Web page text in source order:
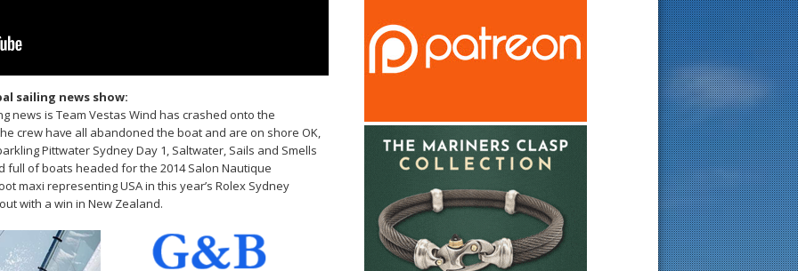
sailing news show:
news is Team Vestas Wind has crashed onto the
crew have all abandoned the boat and are on shore OK,
Pittwater Sydney Day 1, Saltwater, Sails and Smells
full of boats headed for the 2014 Salon Nautique
maxi representing USA in this year’s Rolex Sydney
with a win in New Zealand.